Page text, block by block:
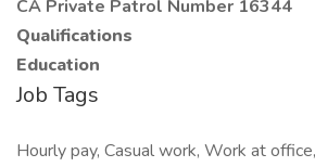
CA Private Patrol Number 16344
Qualifications
Education
Job Tags
Hourly pay, Casual work, Work at